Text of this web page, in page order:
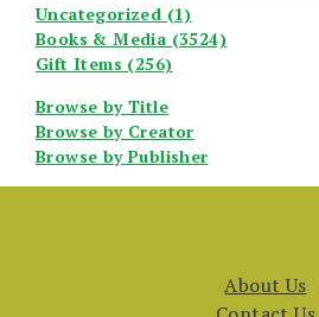
Uncategorized (1)
Books & Media (3524)
Gift Items (256)
Browse by Title
Browse by Creator
Browse by Publisher
About Us